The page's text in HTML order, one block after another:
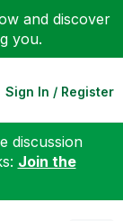
and discover
you.
Sign In / Register
discussion
Join the